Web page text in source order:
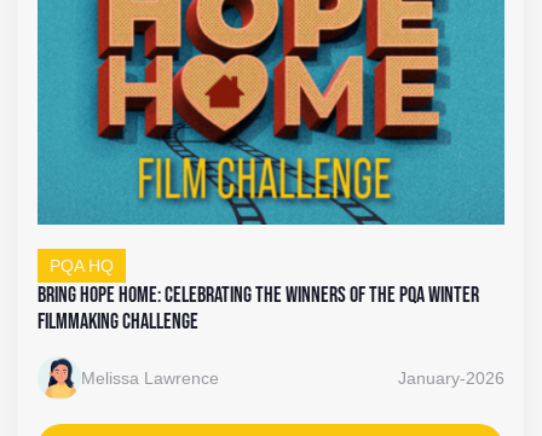
PQA HQ
Bring Hope Home: Celebrating the Winners of the PQA Winter
Filmmaking Challenge
Melissa Lawrence January-2026